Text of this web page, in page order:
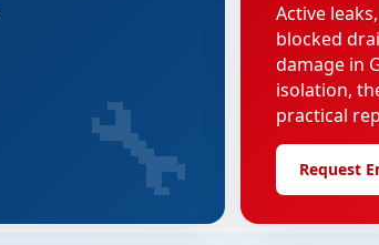
🔧
Active
blocked
damage in
isolation,
practical
Request